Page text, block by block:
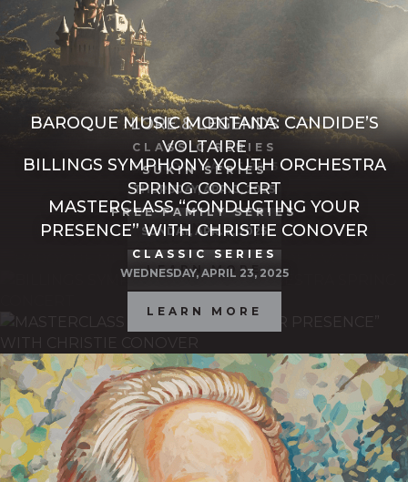
LORE & LEGENDS
CLASSIC SERIES
SATURDAY, MAR. 15, 2025
LEARN MORE
BAROQUE MUSIC MONTANA: CANDIDE’S
VOLTAIRE
SUKIN SERIES
THURSDAY, APR. 3, 2025
LEARN MORE
BILLINGS SYMPHONY YOUTH ORCHESTRA
SPRING CONCERT
FREE FAMILY SERIES
SUNDAY, APR. 6, 2025
LEARN MORE
MASTERCLASS “CONDUCTING YOUR
PRESENCE” WITH CHRISTIE CONOVER
CLASSIC SERIES
WEDNESDAY, APRIL 23, 2025
LEARN MORE